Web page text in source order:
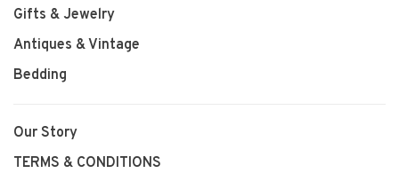
Gifts & Jewelry
Antiques & Vintage
Bedding
Our Story
TERMS & CONDITIONS